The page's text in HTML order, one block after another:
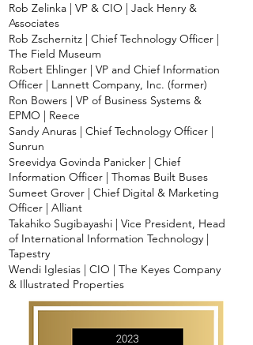
Rob Zelinka | VP & CIO | Jack Henry &
Associates
Rob Zschernitz | Chief Technology Officer |
The Field Museum
Robert Ehlinger | VP and Chief Information
Officer | Lannett Company, Inc. (former)
Ron Bowers | VP of Business Systems &
EPMO | Reece
Sandy Anuras | Chief Technology Officer |
Sunrun
Sreevidya Govinda Panicker | Chief
Information Officer | Thomas Built Buses
Sumeet Grover | Chief Digital & Marketing
Officer | Alliant
Takahiko Sugibayashi | Vice President, Head
of International Information Technology |
Tapestry
Wendi Iglesias | CIO | The Keyes Company
& Illustrated Properties